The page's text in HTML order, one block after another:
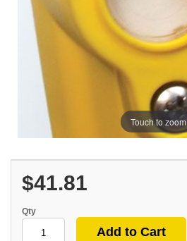
Touch to zoom
$41.81
Qty